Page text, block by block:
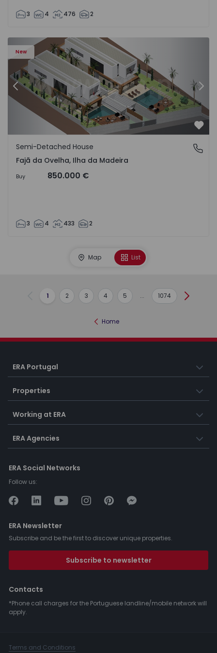
3 4 476 2
New
- 1574794 - 6
Semi-Detached House T3 Calheta (Madeira), Fajã da
Previous
Fajã da Ovelha, Ilha da Madeira
Semi-Detached House
Fajã da Ovelha, Ilha da Madeira
Buy 850.000 €
3 4 433 2
Map List
Previous
1 2 3 4 5 ... 1074 Next
Home
ERA Portugal
Properties
Working at ERA
ERA Agencies
ERA Social Networks
Follow us:
ERA Newsletter
Subscribe and be the first to discover unique properties.
Subscribe to newsletter
Contacts
*Phone call charges for the Portuguese landline/mobile network will
apply.
Terms and Conditions